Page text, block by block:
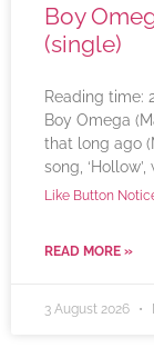
Boy
(single)
Reading time:
Boy Omega
that long ago
song,
Like Button
READ MORE »
3 August 2026